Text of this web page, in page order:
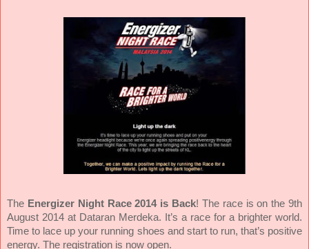
The Energizer Night Race 2014 is Back! The race is on the 9th
August 2014 at Dataran Merdeka. It’s a race for a brighter world.
Time to lace up your running shoes and start to run, that’s positive
energy. The registration is now open.